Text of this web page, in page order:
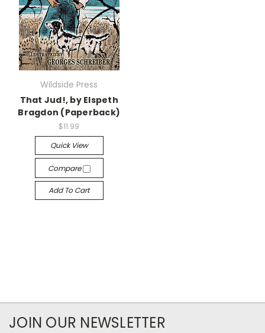
Wildside Press
That Jud!, by Elspeth
Bragdon (Paperback)
$11.99
Quick View
Compare
Add To Cart
JOIN OUR NEWSLETTER